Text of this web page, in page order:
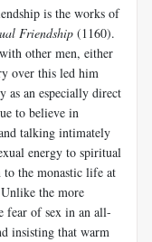
is the works of
Friendship (1160).
other men, either
over this led him
as an especially direct
to believe in
talking intimately
energy to spiritual
the monastic life at
the more
fear of sex in an all-
insisting that warm